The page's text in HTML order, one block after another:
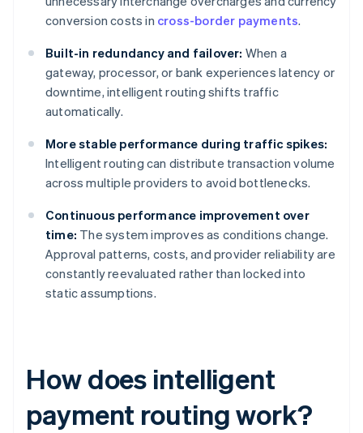
conversion costs in cross-border payments.
Built-in redundancy and failover: When a
gateway, processor, or bank experiences latency or
downtime, intelligent routing shifts traffic
automatically.
More stable performance during traffic spikes:
Intelligent routing can distribute transaction volume
across multiple providers to avoid bottlenecks.
Continuous performance improvement over
time: The system improves as conditions change.
Approval patterns, costs, and provider reliability are
constantly reevaluated rather than locked into
static assumptions.
How does intelligent
payment routing work?